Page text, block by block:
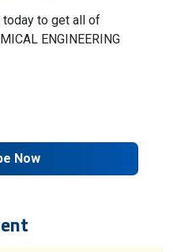
today to get all of
ENGINEERING
Now